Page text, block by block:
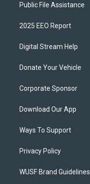
Public File Assistance
2025 EEO Report
Digital Stream Help
Donate Your Vehicle
Corporate Sponsor
Download Our App
Ways To Support
Privacy Policy
WUSF Brand Guidelines